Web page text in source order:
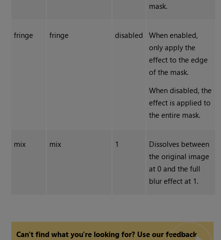
mask.
fringe fringe disabled
When enabled,
only apply the
effect to the edge
of the mask.
When disabled, the
effect is applied to
the entire mask.
mix mix 1
Dissolves between
the original image
at 0 and the full
blur effect at 1.
Can't find what you're looking for? Use our feedback